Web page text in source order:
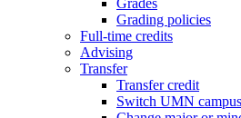
Grading policies
Full-time credits
Advising
Transfer
Transfer credit
Switch UMN